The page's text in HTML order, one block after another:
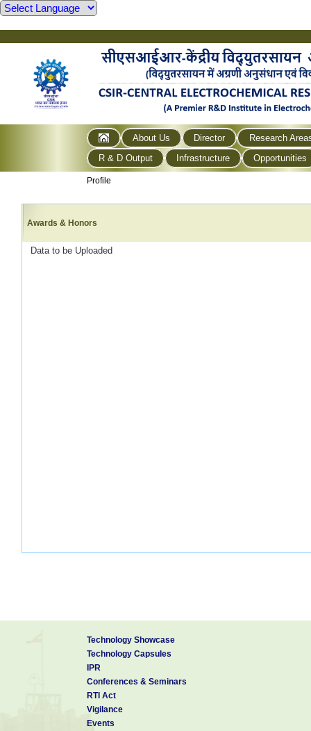
About Us Director
Research
R & D Output
Infrastructure Opportunities
Profile
Awards & Honors
Data to be Uploaded
Technology Showcase
Technology Capsules
IPR
Conferences & Seminars
RTI Act
Vigilance
Events